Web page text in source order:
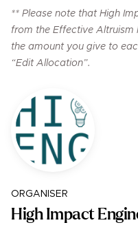
** Please note that High
from the Effective Altruism
the amount you give to
“Edit Allocation”.
ORGANISER
High Impact